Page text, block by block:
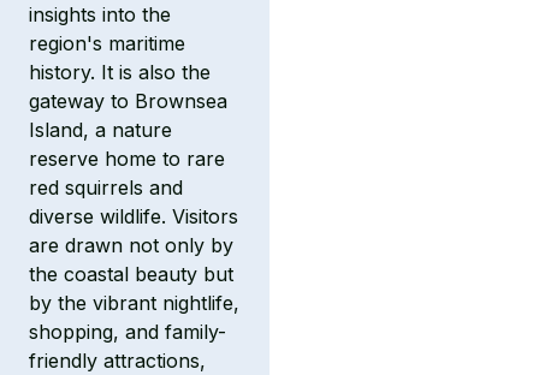
insights into the
region's maritime
history. It is also the
gateway to Brownsea
Island, a nature
reserve home to rare
red squirrels and
diverse wildlife. Visitors
are drawn not only by
the coastal beauty but
by the vibrant nightlife,
shopping, and family-
friendly attractions,